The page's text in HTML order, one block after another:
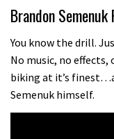
Brandon Semenuk
You know the drill.
No music, no
biking at it’s
Semenuk himself.